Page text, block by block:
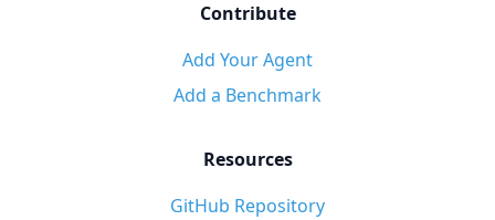
Contribute
Add Your Agent
Add a Benchmark
Resources
GitHub Repository